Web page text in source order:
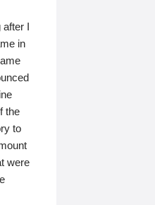
after I
in
the
to
were